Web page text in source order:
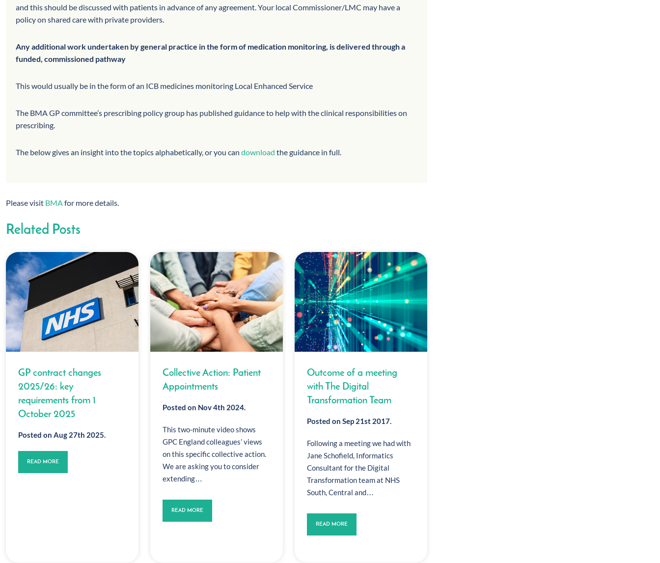
and this should be discussed with patients in advance of any agreement. Your local Commissioner/LMC may have a
policy on shared care with private providers.
Any additional work undertaken by general practice in the form of medication monitoring, is delivered through a
funded, commissioned pathway
This would usually be in the form of an ICB medicines monitoring Local Enhanced Service
The BMA GP committee’s prescribing policy group has published guidance to help with the clinical responsibilities on
prescribing.
The below gives an insight into the topics alphabetically, or you can download the guidance in full.
Please visit BMAfor more details.
Related Posts
GP contract changes
2025/26: key
requirements from 1
October 2025
Posted on Aug 27th 2025.
READ MORE
Collective Action: Patient
Appointments
Posted on Nov 4th 2024.
This two-minute video shows
GPC England colleagues’ views
on this specific collective action.
We are asking you to consider
extending…
READ MORE
Outcome of a meeting
with The Digital
Transformation Team
Posted on Sep 21st 2017.
Following a meeting we had with
Jane Schofield, Informatics
Consultant for the Digital
Transformation team at NHS
South, Central and…
READ MORE